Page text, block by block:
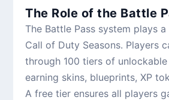
The Role of the Battle
The Battle Pass system plays
Call of Duty Seasons. Players
through 100 tiers of
earning skins, blueprints, XP
A free tier ensures all players